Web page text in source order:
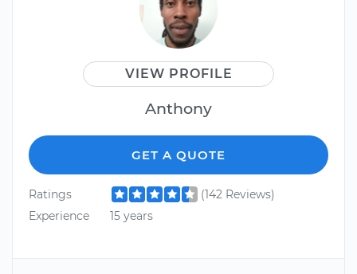
VIEW PROFILE
Anthony
GET A QUOTE
Ratings
(142 Reviews)
Experience
15 years